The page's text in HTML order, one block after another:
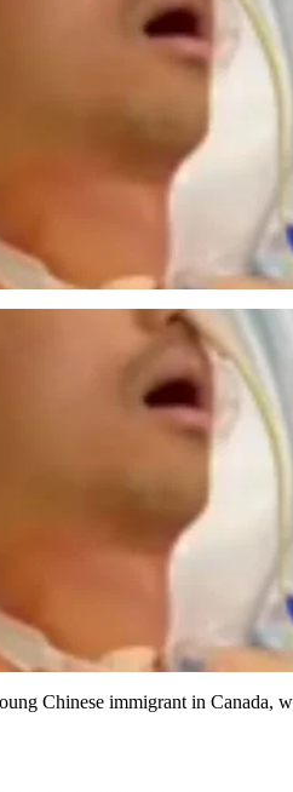
Chinese immigrant in